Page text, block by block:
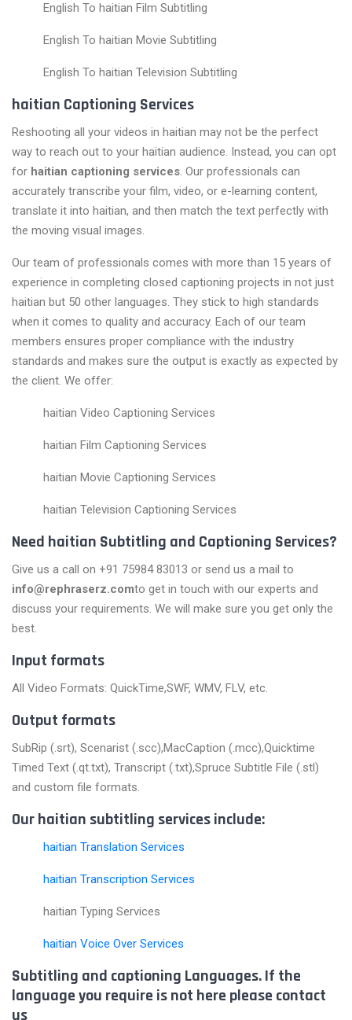
English To haitian Film Subtitling
English To haitian Movie Subtitling
English To haitian Television Subtitling
haitian Captioning Services
Reshooting all your videos in haitian may not be the perfect
way to reach out to your haitian audience. Instead, you can opt
for haitian captioning services. Our professionals can
accurately transcribe your film, video, or e-learning content,
translate it into haitian, and then match the text perfectly with
the moving visual images.
Our team of professionals comes with more than 15 years of
experience in completing closed captioning projects in not just
haitian but 50 other languages. They stick to high standards
when it comes to quality and accuracy. Each of our team
members ensures proper compliance with the industry
standards and makes sure the output is exactly as expected by
the client. We offer:
haitian Video Captioning Services
haitian Film Captioning Services
haitian Movie Captioning Services
haitian Television Captioning Services
Need haitian Subtitling and Captioning Services?
Give us a call on +91 75984 83013 or send us a mail to
info@rephraserz.comto get in touch with our experts and
discuss your requirements. We will make sure you get only the
best.
Input formats
All Video Formats: QuickTime,SWF, WMV, FLV, etc.
Output formats
SubRip (.srt), Scenarist (.scc),MacCaption (.mcc),Quicktime
Timed Text (.qt.txt), Transcript (.txt),Spruce Subtitle File (.stl)
and custom file formats.
Our haitian subtitling services include:
haitian Translation Services
haitian Transcription Services
haitian Typing Services
haitian Voice Over Services
Subtitling and captioning Languages. If the
language you require is not here please contact
us